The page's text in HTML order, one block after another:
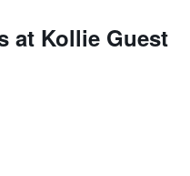
at Kollie Guest